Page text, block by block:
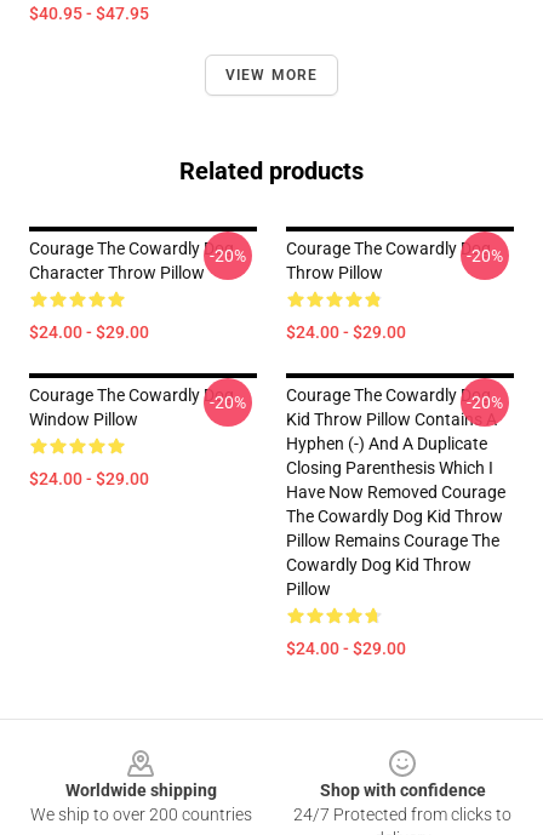
$40.95 - $47.95
VIEW MORE
Related products
Courage The Cowardly Dog
Character Throw Pillow
$24.00 - $29.00
-20%
Courage The Cowardly Dog
Throw Pillow
$24.00 - $29.00
-20%
Courage The Cowardly Dog
Window Pillow
$24.00 - $29.00
-20%
Courage The Cowardly Dog
Kid Throw Pillow Contains A
Hyphen (-) And A Duplicate
Closing Parenthesis Which I
Have Now Removed Courage
The Cowardly Dog Kid Throw
Pillow Remains Courage The
Cowardly Dog Kid Throw
Pillow
$24.00 - $29.00
-20%
Worldwide shipping
We ship to over 200 countries
Shop with confidence
24/7 Protected from clicks to